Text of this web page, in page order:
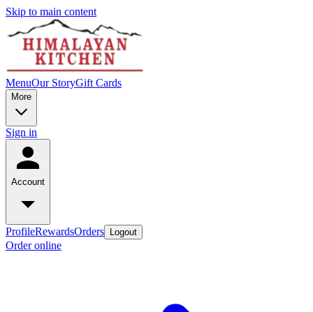
Skip to main content
MenuOur StoryGift Cards
More
Sign in
Account
ProfileRewardsOrders Logout
Order online